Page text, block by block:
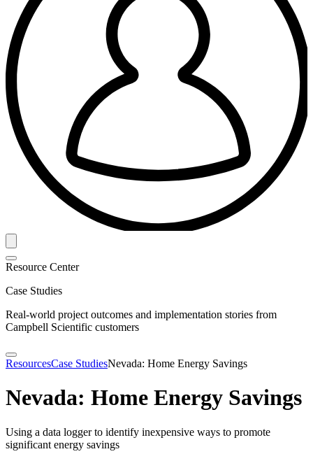
Resource Center
Case Studies
Real-world project outcomes and implementation stories from
Campbell Scientific customers
ResourcesCase StudiesNevada: Home Energy Savings
Nevada: Home Energy Savings
Using a data logger to identify inexpensive ways to promote
significant energy savings